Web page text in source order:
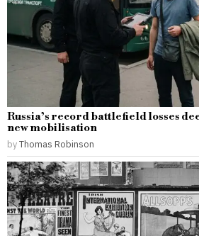
Russia’s record battlefield losses
new mobilisation
byThomas Robinson